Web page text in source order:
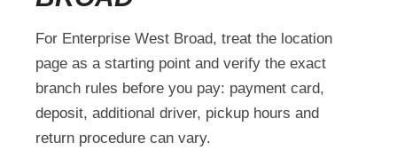
For Enterprise West Broad, treat the location
page as a starting point and verify the exact
branch rules before you pay: payment card,
deposit, additional driver, pickup hours and
return procedure can vary.